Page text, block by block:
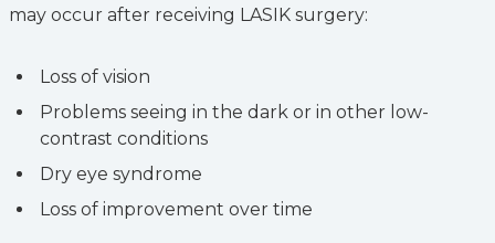
may occur after receiving LASIK surgery:
Loss of vision
Problems seeing in the dark or in other low-
contrast conditions
Dry eye syndrome
Loss of improvement over time